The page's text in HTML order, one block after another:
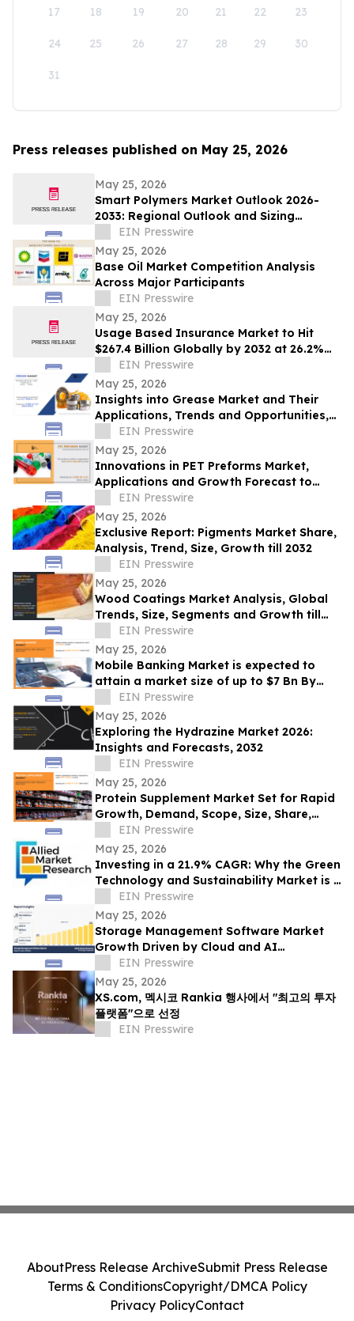
17 18 19 20 21 22 23
24 25 26 27 28 29 30
31
Press releases published on May 25, 2026
May 25, 2026
Smart Polymers Market Outlook 2026-
2033: Regional Outlook and Sizing
AnalysisEIN Presswire
May 25, 2026
Base Oil Market Competition Analysis
Across Major Participants
EIN Presswire
May 25, 2026
Usage Based Insurance Market to Hit
$267.4 Billion Globally by 2032 at 26.2%
CAGR | Allied Market Research
EIN Presswire
May 25, 2026
Insights into Grease Market and Their
Applications, Trends and Opportunities,
2031EIN Presswire
May 25, 2026
Innovations in PET Preforms Market,
Applications and Growth Forecast to
2032EIN Presswire
May 25, 2026
Exclusive Report: Pigments Market Share,
Analysis, Trend, Size, Growth till 2032
EIN Presswire
May 25, 2026
Wood Coatings Market Analysis, Global
Trends, Size, Segments and Growth till
2033EIN Presswire
May 25, 2026
Mobile Banking Market is expected to
attain a market size of up to $7 Bn By
2032, grow at CAGR of 16.8% from 2023-
2031
EIN Presswire
May 25, 2026
Exploring the Hydrazine Market 2026:
Insights and Forecasts, 2032
EIN Presswire
May 25, 2026
Protein Supplement Market Set for Rapid
Growth, Demand, Scope, Size, Share,
Forecast 2031 | Abbott, Vitaco,
MuscleBlaze
EIN Presswire
May 25, 2026
Investing in a 21.9% CAGR: Why the Green
Technology and Sustainability Market is a
USD 74.64 Billion Frontier by 2030
EIN Presswire
May 25, 2026
Storage Management Software Market
Growth Driven by Cloud and AI
Technologies
EIN Presswire
May 25, 2026
XS.com, 멕시코 Rankia 행사에서 "최고의 투자
플랫폼"으로 선정
EIN Presswire
AboutPress Release ArchiveSubmit Press Release
Terms & ConditionsCopyright/DMCA Policy
Privacy PolicyContact